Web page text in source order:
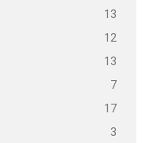
13
12
13
7
17
3